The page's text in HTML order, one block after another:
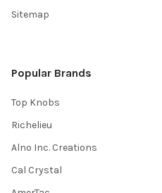
Sitemap
Popular Brands
Top Knobs
Richelieu
Alno Inc. Creations
Cal Crystal